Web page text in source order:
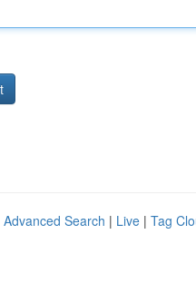
Advanced Search | Live | Tag